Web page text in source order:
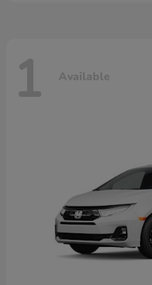
1 Available